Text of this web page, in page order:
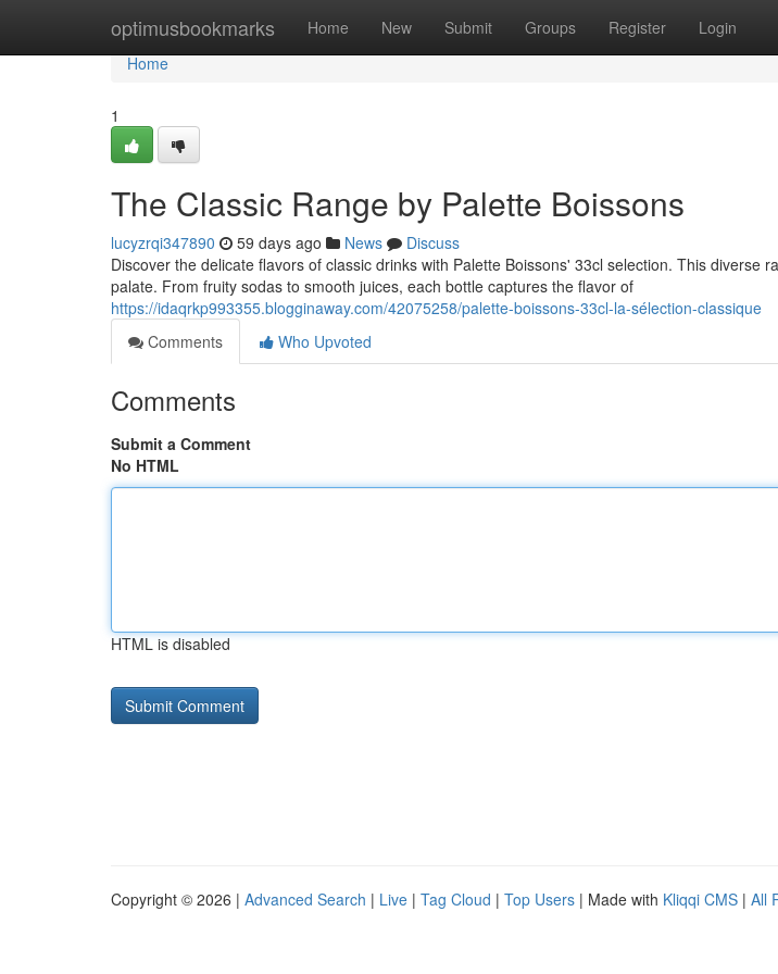
optimusbookmarks Home New Submit Groups Register Login
Home
Home
1
The Classic Range by Palette Boissons
lucyzrqi347890 59 days ago News
Discuss
Discover the delicate flavors of classic drinks with Palette Boissons' 33cl selection. This diverse
palate. From fruity sodas to smooth juices, each bottle captures the flavor of
https://idaqrkp993355.blogginaway.com/42075258/palette-boissons-33cl-la-sélection-classique
Comments
Who Upvoted
Comments
Submit a Comment
No HTML
HTML is disabled
Copyright © 2026 | Advanced Search | Live | Tag Cloud | Top Users | Made with Kliqqi CMS | All